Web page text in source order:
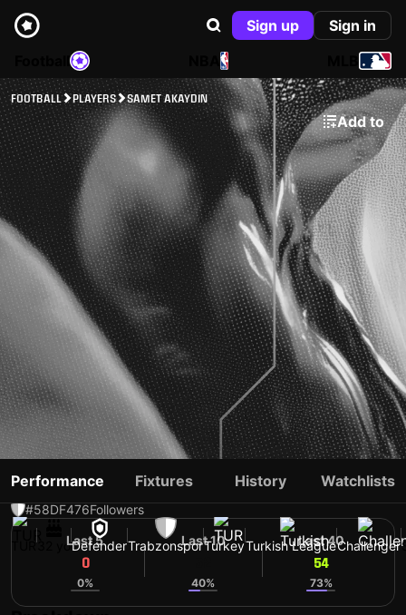
Sign up
Sign in
NBA
FOOTBALL PLAYERS SAMET AKAYDIN
Add to
SAMET AKAYDIN
#58DF476Followers
32 yoDefenderTrabzonsporTurkeyTurkish LeagueChallenger
Performance Fixtures History Watchlists
Last 5
0
0%
Last 10
40%
Last 40
54
73%